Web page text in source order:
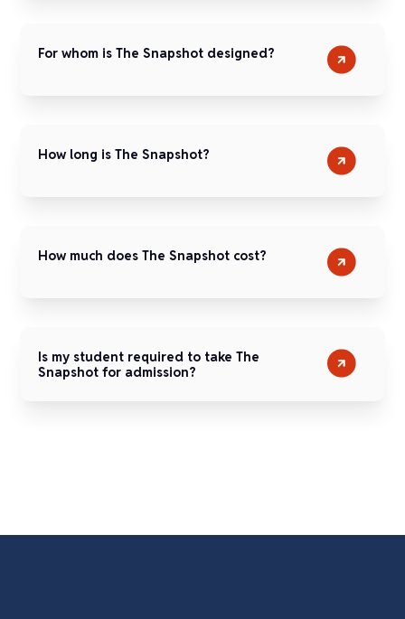
For whom is The Snapshot designed?
How long is The Snapshot?
How much does The Snapshot cost?
Is my student required to take The
Snapshot for admission?